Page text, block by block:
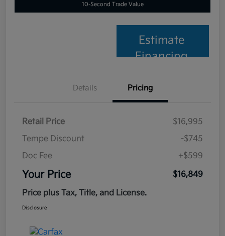
10-Second Trade Value
Estimate
Financing
Details Pricing
Retail Price
$16,995
Tempe Discount
-$745
Doc Fee
+$599
Your Price
$16,849
Price plus Tax, Title, and License.
Disclosure